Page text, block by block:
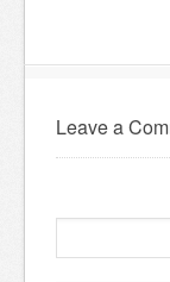
Leave a